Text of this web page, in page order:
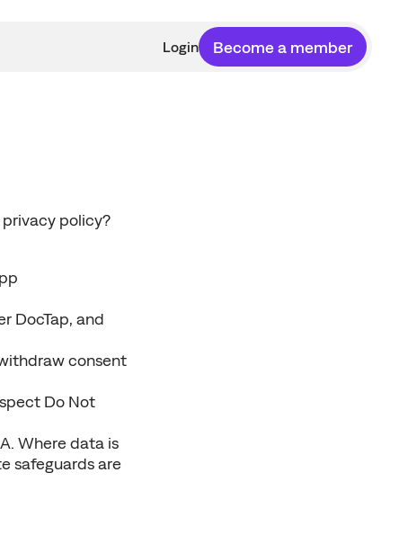
policy?
DocTap, and
consent
Do Not
Where data is
safeguards are
Login Become a member